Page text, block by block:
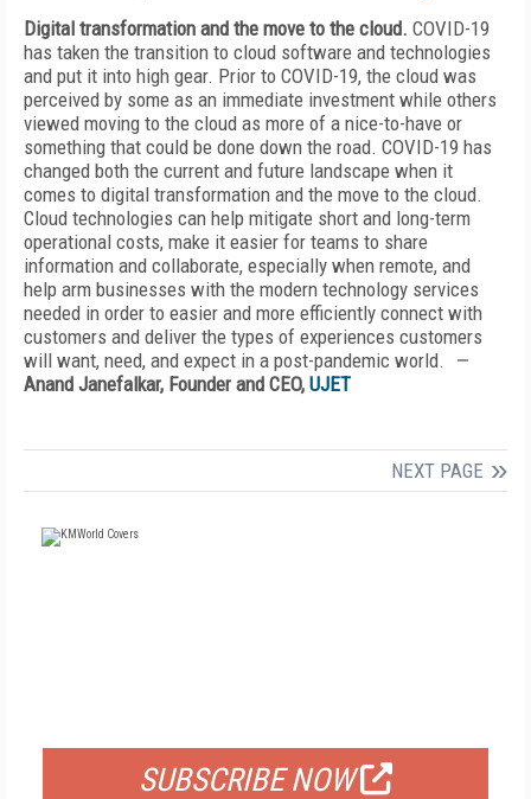
Digital transformation and the move to the cloud. COVID-19
has taken the transition to cloud software and technologies
and put it into high gear. Prior to COVID-19, the cloud was
perceived by some as an immediate investment while others
viewed moving to the cloud as more of a nice-to-have or
something that could be done down the road. COVID-19 has
changed both the current and future landscape when it
comes to digital transformation and the move to the cloud.
Cloud technologies can help mitigate short and long-term
operational costs, make it easier for teams to share
information and collaborate, especially when remote, and
help arm businesses with the modern technology services
needed in order to easier and more efficiently connect with
customers and deliver the types of experiences customers
will want, need, and expect in a post-pandemic world. —
Anand Janefalkar, Founder and CEO, UJET
NEXT PAGE
SUBSCRIBE NOW